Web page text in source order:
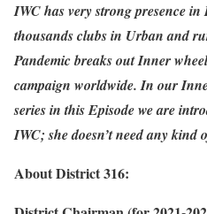
IWC has very strong presence
thousands clubs in Urban and
Pandemic breaks out Inner
campaign worldwide. In our
series in this Episode we are
IWC; she doesn’t need any kind
About District 316: